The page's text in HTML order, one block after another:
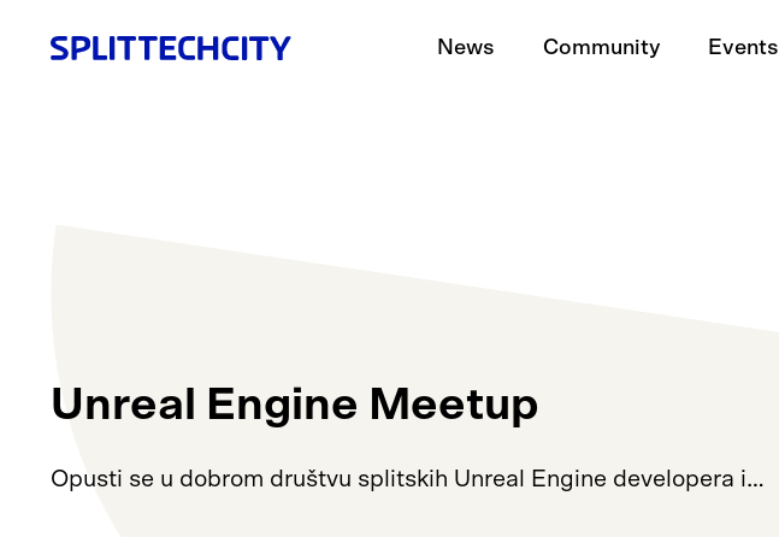
News Community Events
Unreal Engine Meetup
Opusti se u dobrom društvu splitskih Unreal Engine developera i…